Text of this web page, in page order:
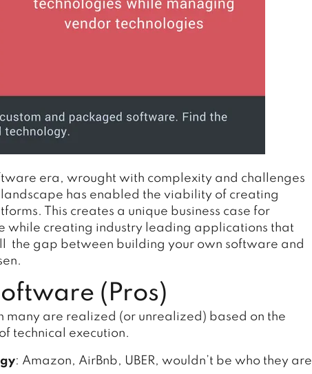
era, wrought with complexity and challenges
has enabled the viability of creating
This creates a unique business case for
while creating industry leading applications that
the gap between building your own software and
(Pros)
many are realized (or unrealized) based on the
technical execution.
: Amazon, AirBnb, UBER, wouldn’t be who they are